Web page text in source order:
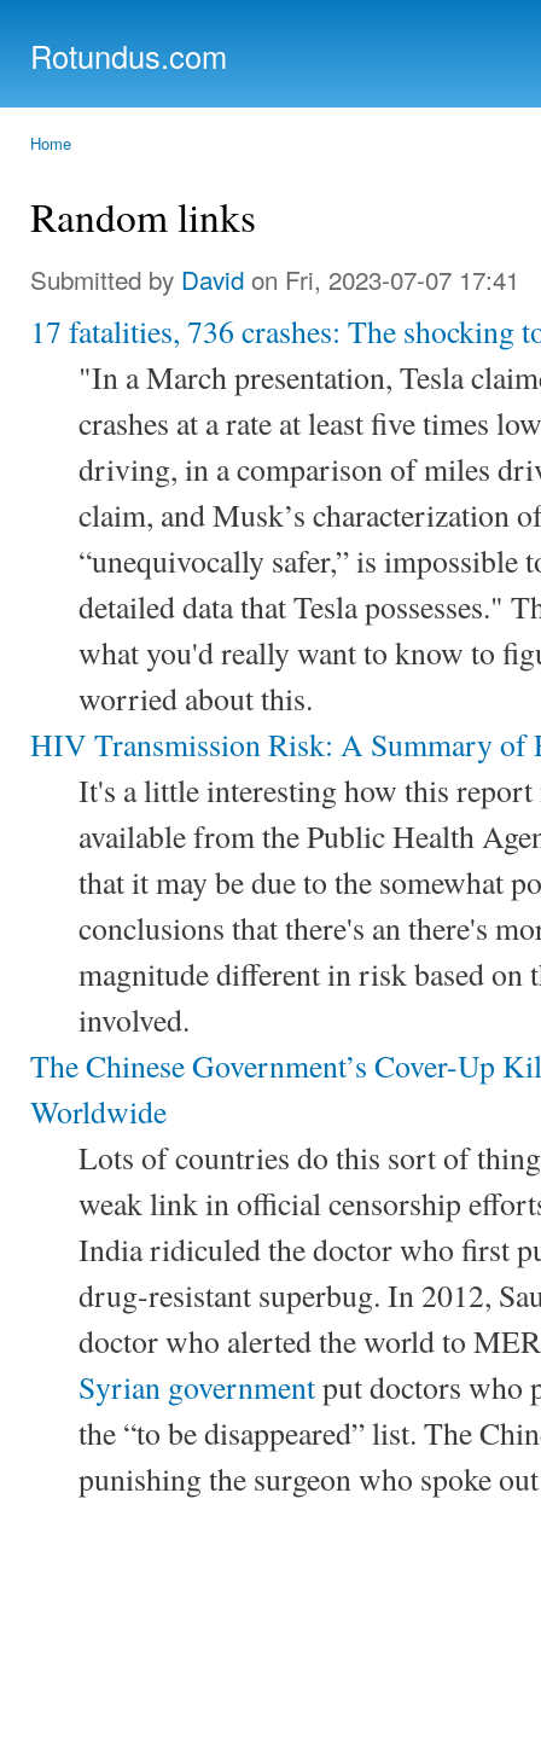
Rotundus.com
Home
Random links
Submitted by David on Fri, 2023-07-07 17:41
17 fatalities, 736 crashes: The shocking
"In a March presentation, Tesla
crashes at a rate at least five times
driving, in a comparison of miles
claim, and Musk’s characterization
“unequivocally safer,” is impossible
detailed data that Tesla possesses."
what you'd really want to know to
worried about this.
HIV Transmission Risk: A Summary of
It's a little interesting how this report
available from the Public Health
that it may be due to the somewhat
conclusions that there's an there's
magnitude different in risk based on
involved.
The Chinese Government’s Cover-Up
Worldwide
Lots of countries do this sort of
weak link in official censorship
India ridiculed the doctor who first
drug-resistant superbug. In 2012,
doctor who alerted the world to
Syrian governmentput doctors who
the “to be disappeared” list. The
punishing the surgeon who spoke